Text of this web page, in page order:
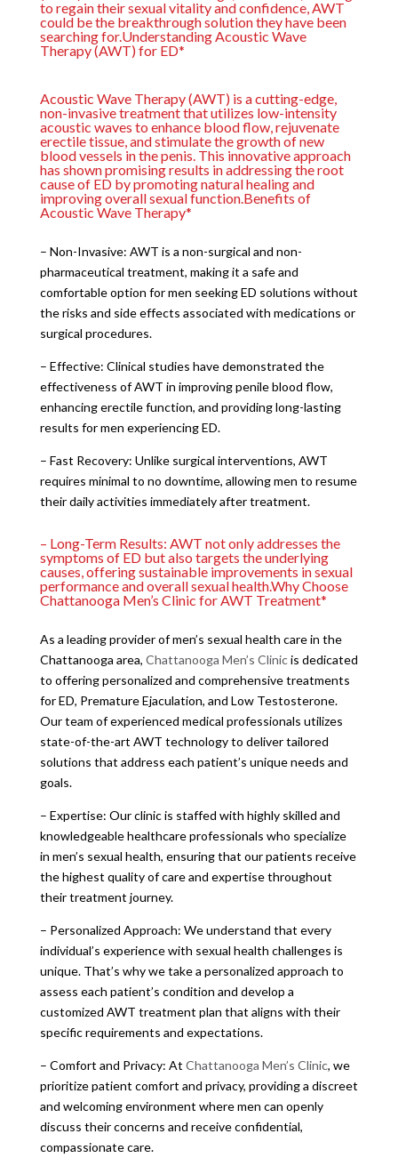
to regain their sexual vitality and confidence, AWT
could be the breakthrough solution they have been
searching for.Understanding Acoustic Wave
Therapy (AWT) for ED*
Acoustic Wave Therapy (AWT) is a cutting-edge,
non-invasive treatment that utilizes low-intensity
acoustic waves to enhance blood flow, rejuvenate
erectile tissue, and stimulate the growth of new
blood vessels in the penis. This innovative approach
has shown promising results in addressing the root
cause of ED by promoting natural healing and
improving overall sexual function.Benefits of
Acoustic Wave Therapy*
– Non-Invasive: AWT is a non-surgical and non-
pharmaceutical treatment, making it a safe and
comfortable option for men seeking ED solutions without
the risks and side effects associated with medications or
surgical procedures.
– Effective: Clinical studies have demonstrated the
effectiveness of AWT in improving penile blood flow,
enhancing erectile function, and providing long-lasting
results for men experiencing ED.
– Fast Recovery: Unlike surgical interventions, AWT
requires minimal to no downtime, allowing men to resume
their daily activities immediately after treatment.
– Long-Term Results: AWT not only addresses the
symptoms of ED but also targets the underlying
causes, offering sustainable improvements in sexual
performance and overall sexual health.Why Choose
Chattanooga Men’s Clinic for AWT Treatment*
As a leading provider of men’s sexual health care in the
Chattanooga area, Chattanooga Men’s Clinicis dedicated
to offering personalized and comprehensive treatments
for ED, Premature Ejaculation, and Low Testosterone.
Our team of experienced medical professionals utilizes
state-of-the-art AWT technology to deliver tailored
solutions that address each patient’s unique needs and
goals.
– Expertise: Our clinic is staffed with highly skilled and
knowledgeable healthcare professionals who specialize
in men’s sexual health, ensuring that our patients receive
the highest quality of care and expertise throughout
their treatment journey.
– Personalized Approach: We understand that every
individual’s experience with sexual health challenges is
unique. That’s why we take a personalized approach to
assess each patient’s condition and develop a
customized AWT treatment plan that aligns with their
specific requirements and expectations.
– Comfort and Privacy: At Chattanooga Men’s Clinic, we
prioritize patient comfort and privacy, providing a discreet
and welcoming environment where men can openly
discuss their concerns and receive confidential,
compassionate care.